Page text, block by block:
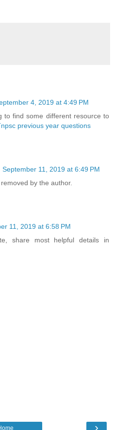
4, 2019 at 4:49 PM
to find some different resource to
previous year questions
September 11, 2019 at 6:49 PM
by the author.
11, 2019 at 6:58 PM
share most helpful details in